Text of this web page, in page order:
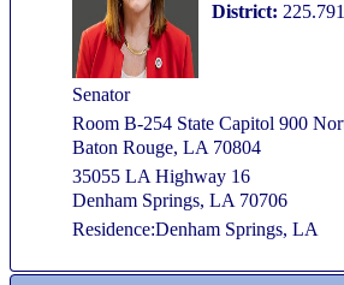
District:
Senator
Room B-254 State Capitol 900
Baton Rouge, LA 70804
35055 LA Highway 16
Denham Springs, LA 70706
Residence:Denham Springs, LA